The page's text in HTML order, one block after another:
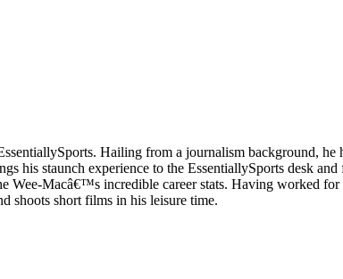
Hailing from a journalism background,
his staunch experience to the EssentiallySports desk
Wee-Macâ€™s incredible career stats. Having worked
shoots short films in his leisure time.